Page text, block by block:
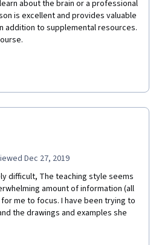
about the brain or a professional
is excellent and provides valuable
addition to supplemental resources.
Dec 27, 2019
difficult, The teaching style seems
amount of information (all
me to focus. I have been trying to
the drawings and examples she
would be better organized.